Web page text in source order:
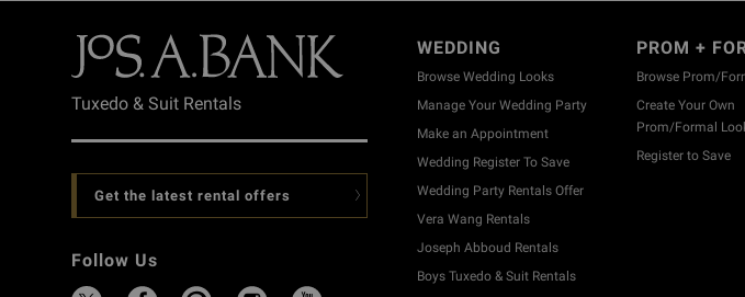
Tuxedo & Suit Rentals
Get the latest rental offers
Follow Us
WEDDING
Browse Wedding Looks
Manage Your Wedding Party
Make an Appointment
Wedding Register To Save
Wedding Party Rentals Offer
Vera Wang Rentals
Joseph Abboud Rentals
Boys Tuxedo & Suit Rentals
PROM +
Browse Prom/
Create Your Own
Prom/Formal
Register to Save